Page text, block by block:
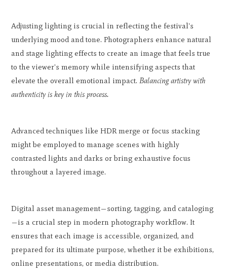
Adjusting lighting is crucial in reflecting the festival's
underlying mood and tone. Photographers enhance natural
and stage lighting effects to create an image that feels true
to the viewer's memory while intensifying aspects that
elevate the overall emotional impact.Balancing artistry with
authenticity is key in this process.
Advanced techniques like HDR merge or focus stacking
might be employed to manage scenes with highly
contrasted lights and darks or bring exhaustive focus
throughout a layered image.
Digital asset management—sorting, tagging, and cataloging
—is a crucial step in modern photography workflow. It
ensures that each image is accessible, organized, and
prepared for its ultimate purpose, whether it be exhibitions,
online presentations, or media distribution.